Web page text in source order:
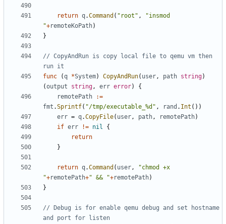
return q.Command ( "root" ,
"insmod
"+remoteKoPath)
}
// CopyAndRun is copy local file to qemu vm then
run it
func
(q *System) CopyAndRun( user, path string)
(output string, err error)
{
remotePath
:=
fmt .Sprintf( "/tmp/executable_%d" , rand . Int ())
err = q.CopyFile( user, path, remotePath)
if err != nil
{
return
}
return q.Command ( user,
"chmod +x
"+remotePath+" && "+remotePath)
}
// Debug is for enable qemu debug and set hostname
and port for listen